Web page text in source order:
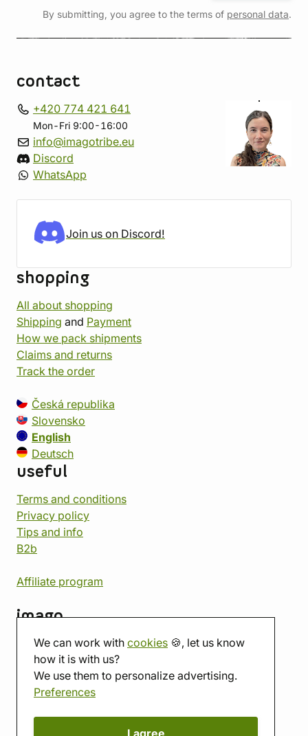
We can work with cookies 🍪, let us know
how it is with us?
We use them to personalize advertising.
Preferences
I agree
By submitting, you agree to the terms of personal data.
contact
+420 774 421 641
Mon-Fri 9:00-16:00
info@imagotribe.eu
Discord
WhatsApp
Join us on Discord!
shopping
All about shopping
Shipping and Payment
How we pack shipments
Claims and returns
Track the order
Česká republika
Slovensko
English
Deutsch
useful
Terms and conditions
Privacy policy
Tips and info
B2b
Affiliate program
imago
Contact
Showroom
Tabletop room
About us